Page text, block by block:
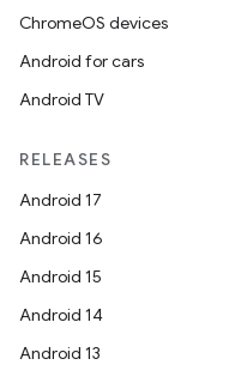
ChromeOS devices
Android for cars
Android TV
RELEASES
Android 17
Android 16
Android 15
Android 14
Android 13